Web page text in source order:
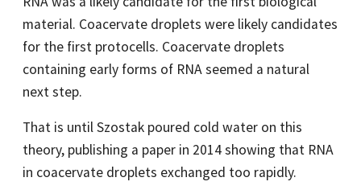
material. Coacervate droplets were likely candidates
for the first protocells. Coacervate droplets
containing early forms of RNA seemed a natural
next step.
That is until Szostak poured cold water on this
theory, publishing a paper in 2014 showing that RNA
in coacervate droplets exchanged too rapidly.